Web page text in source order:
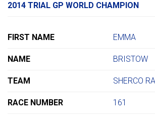
2014 TRIAL GP WORLD CHAMPION
FIRST NAME
NAME
TEAM
RACE NUMBER
EMMA
BRISTOW
SHERCO
161